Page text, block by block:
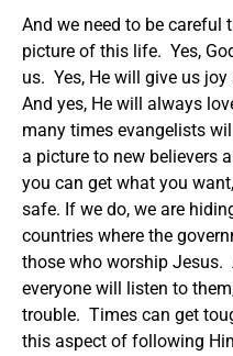
And we need to be careful
picture of this life. Yes,
us. Yes, He will give us
And yes, He will always
many times evangelists
a picture to new believers
you can get what you
safe. If we do, we are
countries where the
those who worship Jesus.
everyone will listen to
trouble. Times can get
this aspect of following